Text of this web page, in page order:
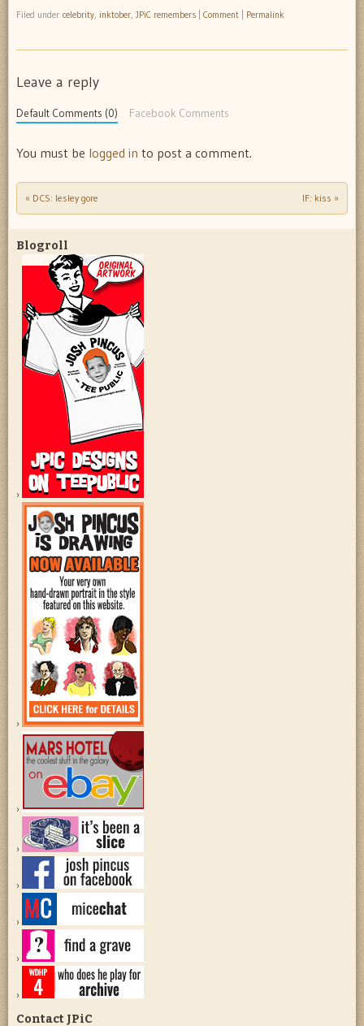
Filed under celebrity, inktober, JPiC remembers Comment Permalink
Leave a reply
Default Comments (0) Facebook Comments
You must be logged in to post a comment.
Post navigation
« DCS: lesley gore IF: kiss »
Blogroll
Contact JPiC